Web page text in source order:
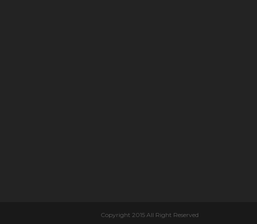
Copyright 2015 All Right Reserved